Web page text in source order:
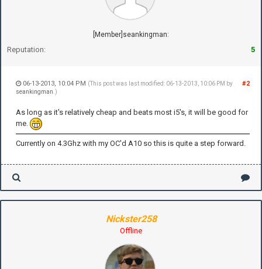
[Member]seankingman:
Reputation: 5
#2
06-13-2013, 10:04 PM (This post was last modified: 06-13-2013, 10:06 PM by
seankingman .)
As long as it's relatively cheap and beats most i5's, it will be good for
me.
Currently on 4.3Ghz with my OC'd A10 so this is quite a step forward.
Nickster258
Offline